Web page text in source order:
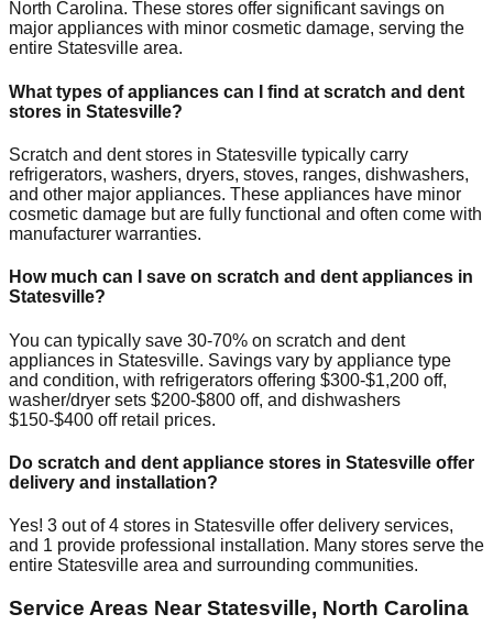
North Carolina. These stores offer significant savings on
major appliances with minor cosmetic damage, serving the
entire Statesville area.
What types of appliances can I find at scratch and dent
stores in Statesville?
Scratch and dent stores in Statesville typically carry
refrigerators, washers, dryers, stoves, ranges, dishwashers,
and other major appliances. These appliances have minor
cosmetic damage but are fully functional and often come with
manufacturer warranties.
How much can I save on scratch and dent appliances in
Statesville?
You can typically save 30-70% on scratch and dent
appliances in Statesville. Savings vary by appliance type
and condition, with refrigerators offering $300-$1,200 off,
washer/dryer sets $200-$800 off, and dishwashers
$150-$400 off retail prices.
Do scratch and dent appliance stores in Statesville offer
delivery and installation?
Yes! 3 out of4 stores in Statesville offer delivery services,
and 1 provide professional installation. Many stores serve the
entire Statesville area and surrounding communities.
Service Areas NearStatesville, North Carolina